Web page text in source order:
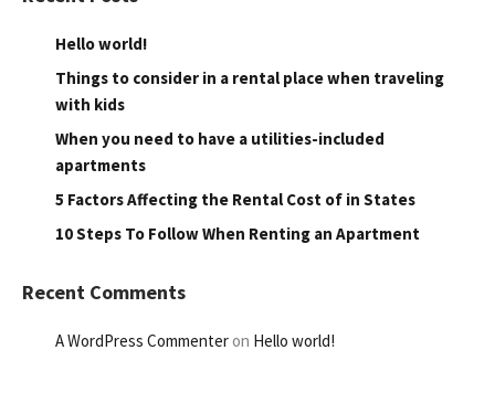
Hello world!
Things to consider in a rental place when traveling
with kids
When you need to have a utilities-included
apartments
5 Factors Affecting the Rental Cost of in States
10 Steps To Follow When Renting an Apartment
Recent Comments
A WordPress Commenteron Hello world!